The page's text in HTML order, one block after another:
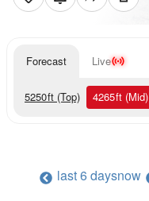
Forecast Live
5250ft (Top) 4265ft (Mid)
last 6 daysnow